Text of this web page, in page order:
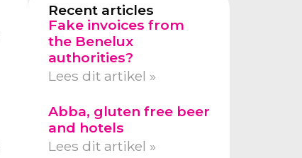
Recent articles
Fake invoices from
the Benelux
authorities?
Lees dit artikel »
Abba, gluten free beer
and hotels
Lees dit artikel »